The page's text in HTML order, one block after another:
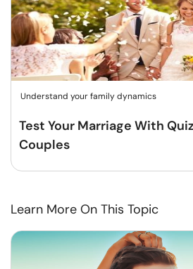
Understand your family dynamics
Test Your Marriage With
Couples
Learn More On This Topic